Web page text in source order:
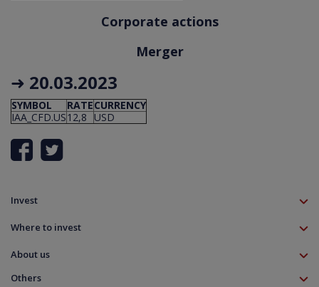
Corporate actions
Merger
➜ 20.03.2023
SYMBOL RATECURRENCY
IAA_CFD.US12,8 USD
Invest
Mobile app
Where to invest
Indices CFD
About us
Others